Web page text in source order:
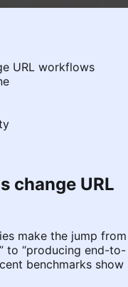
URL workflows
change URL
make the jump from
to “producing end-to-
benchmarks show